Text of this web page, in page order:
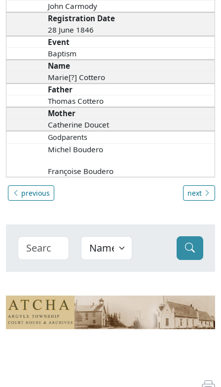
John Carmody
Registration Date
28 June 1846
Event
Baptism
Name
Marie[?] Cottero
Father
Thomas Cottero
Mother
Catherine Doucet
Godparents
Michel Boudero
Françoise Boudero
previous next